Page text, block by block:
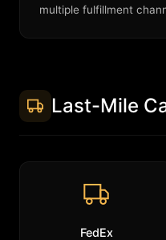
multiple fulfillment
Last-Mile
FedEx